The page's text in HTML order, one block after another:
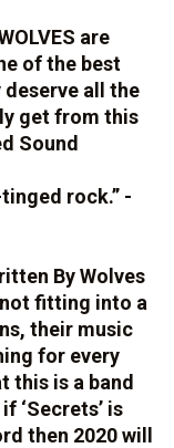
are
of the best
deserve all the
get from this
Sound
rock.” -
By Wolves
fitting into a
their music
for every
this is a band
‘Secrets’ is
then 2020 will